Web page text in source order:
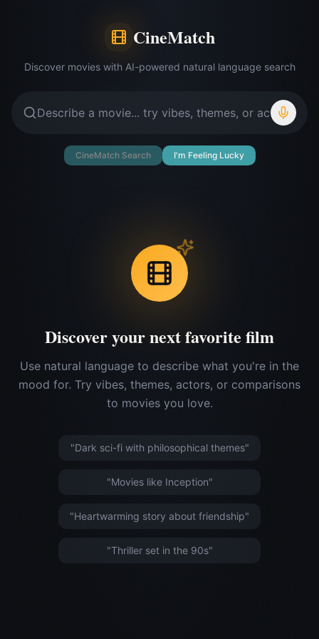
CineMatch
Discover movies with AI-powered natural language search
CineMatch Search I'm Feeling Lucky
Discover your next favorite film
Use natural language to describe what you're in the
mood for. Try vibes, themes, actors, or comparisons
to movies you love.
"Dark sci-fi with philosophical themes"
"Movies like Inception"
"Heartwarming story about friendship"
"Thriller set in the 90s"